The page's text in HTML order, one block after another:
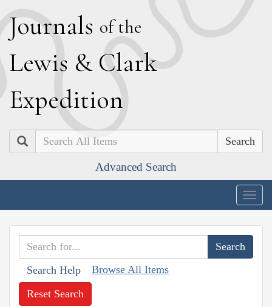
Journals of the
Lewis & Clark
Expedition
Search
Advanced Search
Search Help Browse All Items
Reset Search